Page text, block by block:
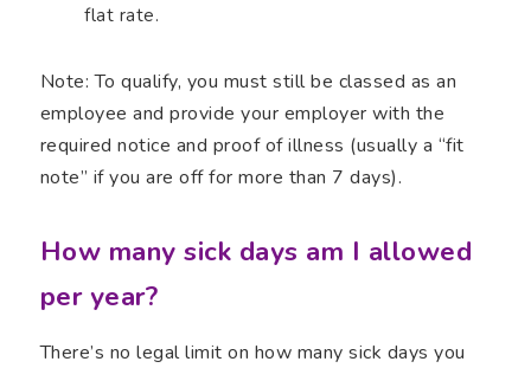
flat rate.
Note: To qualify, you must still be classed as an
employee and provide your employer with the
required notice and proof of illness (usually a “fit
note” if you are off for more than 7 days).
How many sick days am I allowed
per year?
There’s no legal limit on how many sick days you